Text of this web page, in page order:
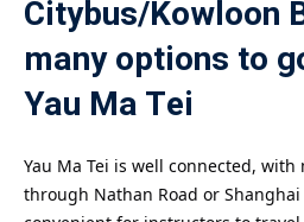
Citybus/Kowloon
many options to
Yau Ma Tei
Yau Ma Tei is well connected,
through Nathan Road or